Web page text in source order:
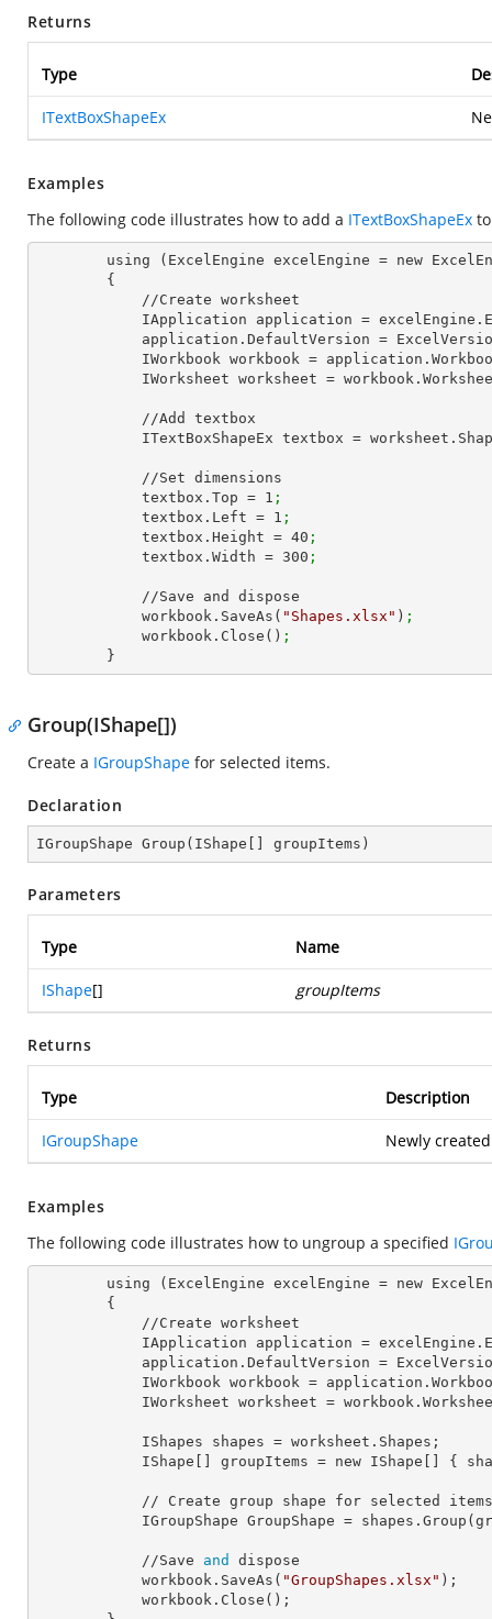
Returns
Type
ITextBoxShapeEx
Examples
The following code illustrates how to add a ITextBoxShapeEx
IApplication application =
application.DefaultVersion =
IWorkbook workbook =
IWorksheet worksheet =
ITextBoxShapeEx textbox =
            textbox.Top =
1 ;
            textbox.Left =
1 ;
            textbox.Height =
40 ;
            textbox.Width =
300 ;
            workbook.SaveAs(
"Shapes.xlsx" ) ;
            workbook.Close()
;
        }
Group(IShape[])
Create a IGroupShape for selected items.
Declaration
IGroupShape Group ( IShape[] groupItems )
Parameters
Type Name
IShape[] groupItems
Returns
Type Description
IGroupShape Newly
Examples
The following code illustrates how to ungroup a specified
        using (ExcelEngine
excelEngine = new
            IApplication
application =
            application.
DefaultVersion =
            IWorkbook
workbook =
            IWorksheet
worksheet =
            IShapes
shapes = worksheet.Shapes;
            IShape[]
groupItems = new IShape[] {
            IGroupShape
GroupShape =
            //Save
and
dispose
            workbook.SaveAs(
"GroupShapes.xlsx" );